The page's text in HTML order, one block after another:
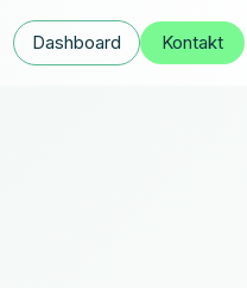
Dashboard Kontakt